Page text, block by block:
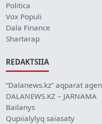
Politica
Vox Populi
Dala Finance
Shartarap
REDAKTSIIA
“Dalanews.kz” aqparat
DALANEWS.KZ – JARNAMA
Bailanys
Qupiialylyq saiasaty